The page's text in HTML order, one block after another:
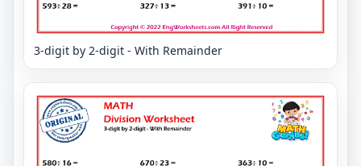
3-digit by 2-digit - With Remainder